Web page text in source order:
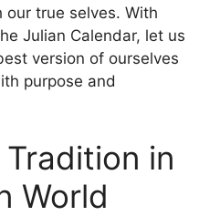
true selves. With
Julian Calendar, let us
version of ourselves
purpose and
in
World